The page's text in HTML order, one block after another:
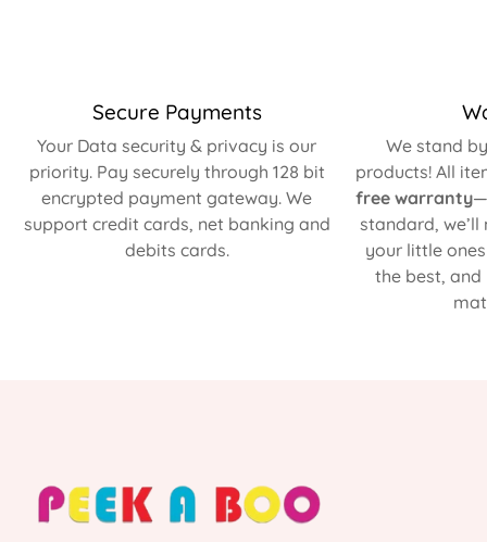
Secure Payments
Your Data security & privacy is our
priority. Pay securely through 128 bit
encrypted payment gateway. We
support credit cards, net banking and
debits cards.
We stand
products! All
free warranty—
standard,
your little
the best,